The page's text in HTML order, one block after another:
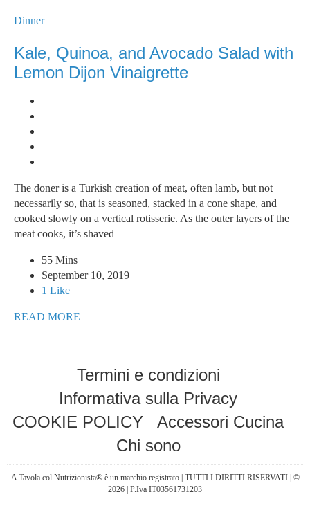
Dinner
Kale, Quinoa, and Avocado Salad with
Lemon Dijon Vinaigrette
The doner is a Turkish creation of meat, often lamb, but not
necessarily so, that is seasoned, stacked in a cone shape, and
cooked slowly on a vertical rotisserie. As the outer layers of the
meat cooks, it’s shaved
55 Mins
September 10, 2019
1 Like
READ MORE
Termini e condizioni
Informativa sulla Privacy
COOKIE POLICY
Accessori Cucina
Chi sono
A Tavola col Nutrizionista® è un marchio registrato | TUTTI I DIRITTI RISERVATI | ©
2026 | P.Iva IT03561731203